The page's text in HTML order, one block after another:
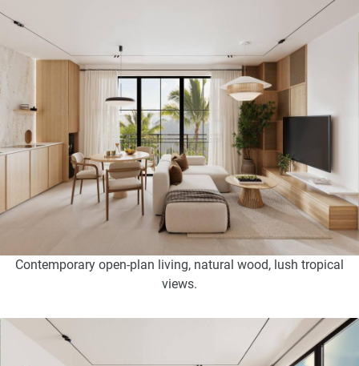
Contemporary open-plan living, natural wood, lush tropical
views.